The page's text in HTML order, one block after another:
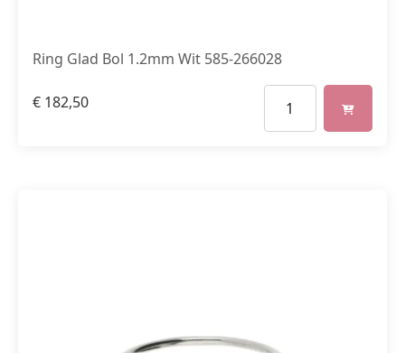
Ring Glad Bol 1.2mm Wit 585-266028
€ 182,50